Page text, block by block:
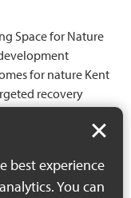
Space for Nature
for nature Kent
recovery
are, the
and the best areas
long list of priorities
“wish list”. We
best experience
You can